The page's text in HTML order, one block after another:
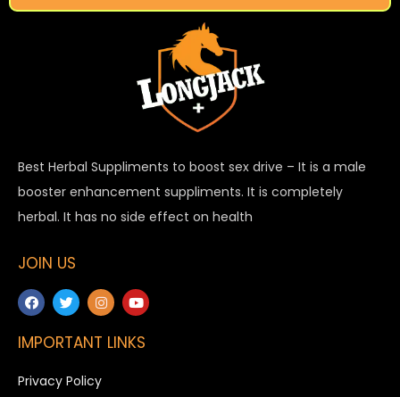
Best Herbal Suppliments to boost sex drive – It is a male
booster enhancement suppliments. It is completely
herbal. It has no side effect on health
JOIN US
IMPORTANT LINKS
Privacy Policy